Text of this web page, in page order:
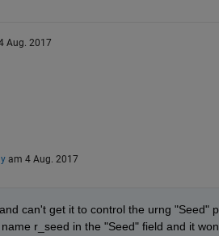
Aug. 2017
am 4 Aug. 2017
can't get it to control the urng "Seed"
r_seed in the "Seed" field and it